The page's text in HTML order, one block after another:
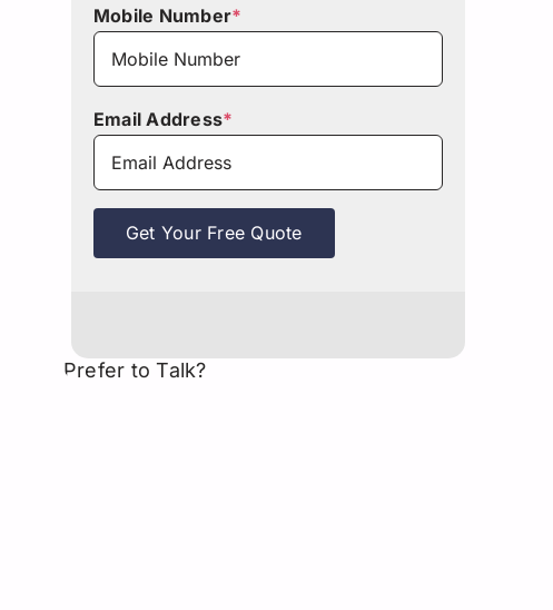
Mobile Number*
Email Address*
Get Your Free Quote
Prefer to Talk?